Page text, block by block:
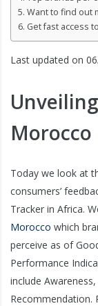
Want to find out
Get fast access
Last updated on
Morocco
Today we look at
consumers’
Tracker in Africa.
Morocco which
perceive as of
Performance
include
Recommendation.